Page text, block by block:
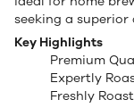
seeking a superior
Key Highlights
Premium
Expertly
Freshly